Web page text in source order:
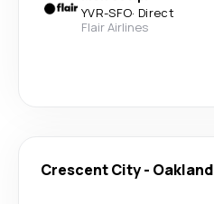
YVR-SFO· Direct
Flair Airlines
Crescent City- Oakland